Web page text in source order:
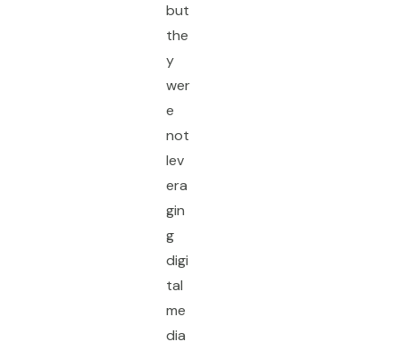
but
the
y
wer
e
not
lev
era
gin
g
digi
tal
me
dia